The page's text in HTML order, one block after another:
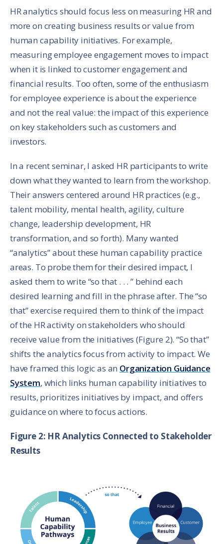
HR analytics should focus less on measuring HR and
more on creating business results or value from
human capability initiatives. For example,
measuring employee engagement moves to impact
when it is linked to customer engagement and
financial results. Too often, some of the enthusiasm
for employee experience is about the experience
and not the real value: the impact of this experience
on key stakeholders such as customers and
investors.
In a recent seminar, I asked HR participants to write
down what they wanted to learn from the workshop.
Their answers centered around HR practices (e.g.,
talent mobility, mental health, agility, culture
change, leadership development, HR
transformation, and so forth). Many wanted
“analytics” about these human capability practice
areas. To probe them for their desired impact, I
asked them to write “so that . . . ” behind each
desired learning and fill in the phrase after. The “so
that” exercise required them to think of the impact
of the HR activity on stakeholders who should
receive value from the initiatives (Figure 2). “So that”
shifts the analytics focus from activity to impact. We
have framed this logic as an Organization Guidance
System, which links human capability initiatives to
results, prioritizes initiatives by impact, and offers
guidance on where to focus actions.
Figure 2: HR Analytics Connected to Stakeholder
Results